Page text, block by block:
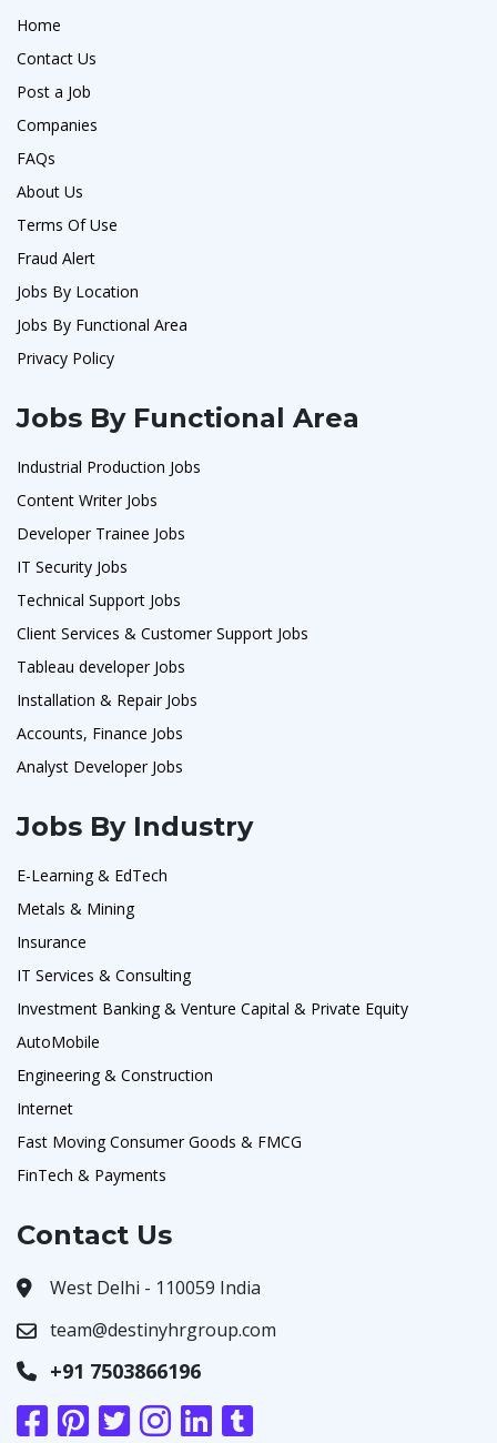
Home
Contact Us
Post a Job
Companies
FAQs
About Us
Terms Of Use
Fraud Alert
Jobs By Location
Jobs By Functional Area
Privacy Policy
Jobs By Functional Area
Industrial Production Jobs
Content Writer Jobs
Developer Trainee Jobs
IT Security Jobs
Technical Support Jobs
Client Services & Customer Support Jobs
Tableau developer Jobs
Installation & Repair Jobs
Accounts, Finance Jobs
Analyst Developer Jobs
Jobs By Industry
E-Learning & EdTech
Metals & Mining
Insurance
IT Services & Consulting
Investment Banking & Venture Capital & Private Equity
AutoMobile
Engineering & Construction
Internet
Fast Moving Consumer Goods & FMCG
FinTech & Payments
Contact Us
West Delhi - 110059 India
team@destinyhrgroup.com
+91 7503866196